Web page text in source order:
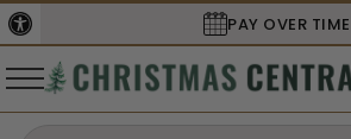
PAY OVER TIME